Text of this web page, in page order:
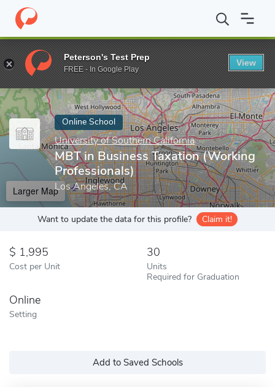
Home Online Schools University of Southern California MBT
Enter a keyword
Online School
University of Southern California
MBT in Business Taxation (Working
Professionals)
Los Angeles, CA
Larger Map
Want to update the data for this profile? Claim it!
1,995
Cost per Unit
30
Units
Required for Graduation
Online
Setting
Add to Saved Schools
Peterson's Test Prep
FREE - In Google Play
View